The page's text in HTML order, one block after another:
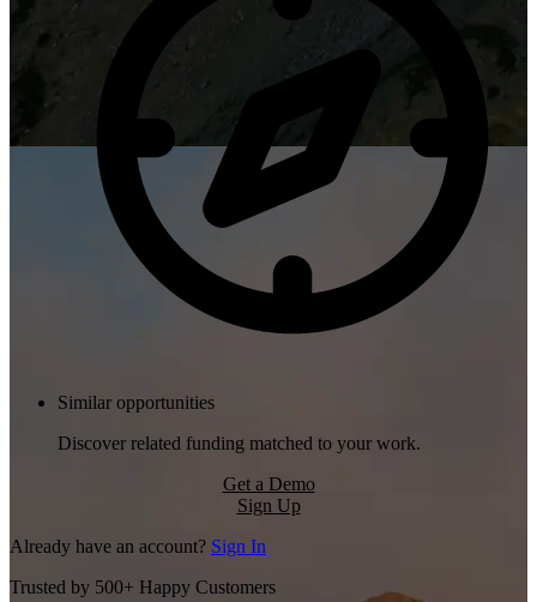
Similar opportunities
Discover related funding matched to your work.
Get a Demo
Sign Up
Already have an account? Sign In
Trusted by 500+ Happy Customers